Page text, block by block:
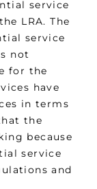
service
LRA. The
service
not
for the
have
in terms
the
because
service
and